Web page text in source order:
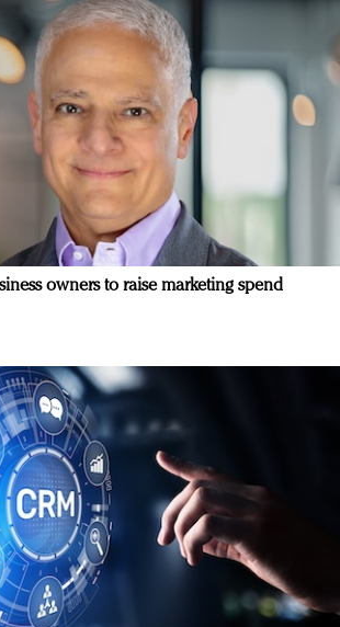
owners to raise marketing spend